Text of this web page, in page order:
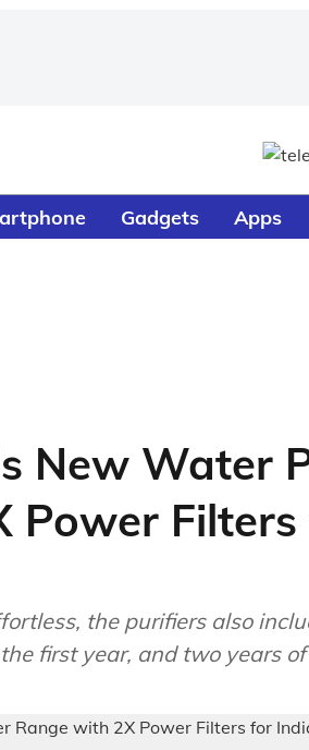
Gadgets Apps
New Water
Power
the purifiers also
first year, and two years